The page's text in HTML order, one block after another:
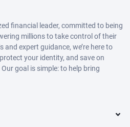
financial leader, committed to being
millions to take control of their
expert guidance, we’re here to
your identity, and save on
goal is simple: to help bring